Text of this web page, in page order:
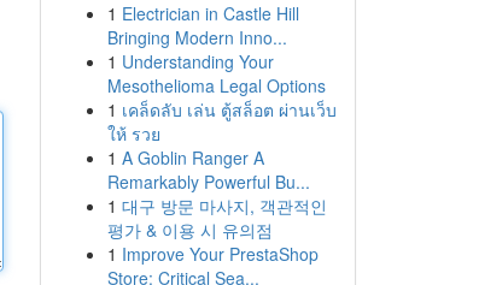
1 Electrician in Castle Hill
Bringing Modern Inno...
1 Understanding Your
Mesothelioma Legal Options
1 เคล็ดลับ เล่น ตู้สล็อต ผ่านเว็บ
ให้ รวย
1 A Goblin Ranger A
Remarkably Powerful Bu...
1 대구 방문 마사지, 객관적인
평가 & 이용 시 유의점
1 Improve Your PrestaShop
Store: Critical Sea...